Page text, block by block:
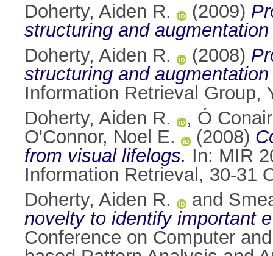
Doherty, Aiden R.
(2009)
structuring and
Doherty, Aiden R.
(2008)
structuring and
Information Retrieval Group,
Doherty, Aiden R.
, Ó
O'Connor, Noel E.
(2008)
from visual lifelogs. In: MIR
Information Retrieval, 30-31
Doherty, Aiden R.
and
novelty to identify important
Conference on Computer